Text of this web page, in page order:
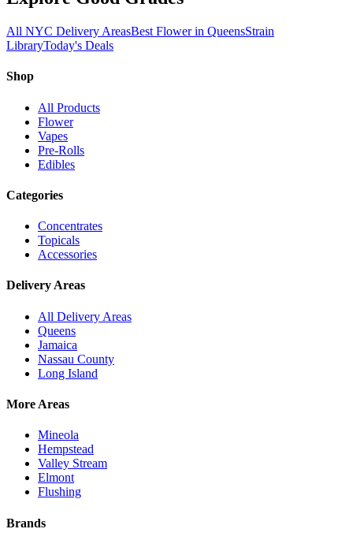
All NYC Delivery AreasBest Flower in QueensStrain
LibraryToday's Deals
Shop
All Products
Flower
Vapes
Pre-Rolls
Edibles
Categories
Concentrates
Topicals
Accessories
Delivery Areas
All Delivery Areas
Queens
Jamaica
Nassau County
Long Island
More Areas
Mineola
Hempstead
Valley Stream
Elmont
Flushing
Brands